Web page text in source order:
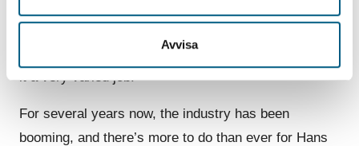
Avvisa
level. This means that I rarely don’t have an answer
when customers ask about details. All of this makes
it a very varied job.”
For several years now, the industry has been
booming, and there’s more to do than ever for Hans